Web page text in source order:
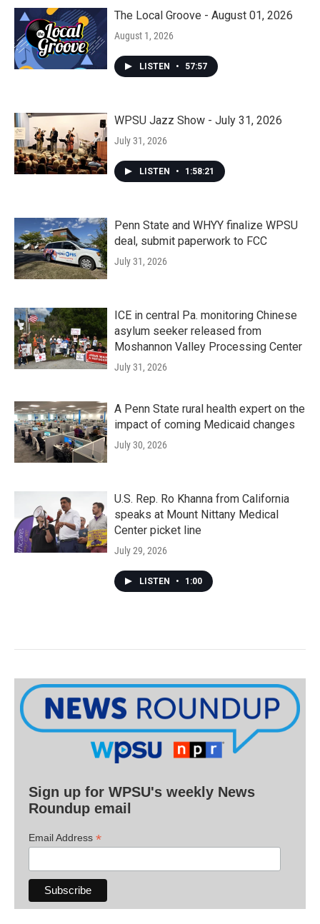
The Local Groove - August 01, 2026
August 1, 2026
LISTEN • 57:57
WPSU Jazz Show - July 31, 2026
July 31, 2026
LISTEN • 1:58:21
Penn State and WHYY finalize WPSU
deal, submit paperwork to FCC
July 31, 2026
ICE in central Pa. monitoring Chinese
asylum seeker released from
Moshannon Valley Processing Center
July 31, 2026
A Penn State rural health expert on the
impact of coming Medicaid changes
July 30, 2026
U.S. Rep. Ro Khanna from California
speaks at Mount Nittany Medical
Center picket line
July 29, 2026
LISTEN • 1:00
Sign up for WPSU's weekly News
Roundup email
Email Address *